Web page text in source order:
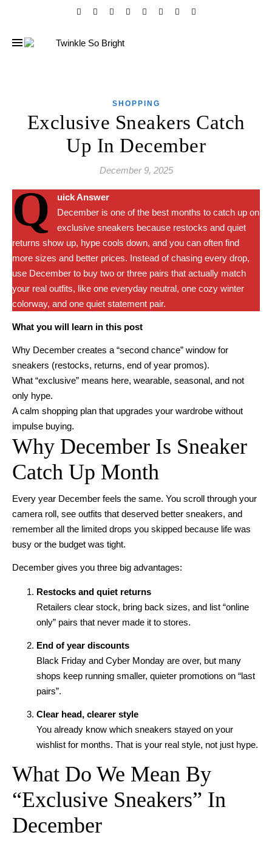
SHOPPING
Exclusive Sneakers Catch
Up In December
December 9, 2025
Q
uick Answer
December is one of the best months to catch up on
exclusive sneakers because restocks and quiet
returns show up, hype cools down, and you can often find
more sizes and better prices. Instead of chasing every drop,
use December to buy two or three pairs that actually match
your real outfits, like one everyday neutral, one cozy winter
colorway, and one quiet statement pair.
What you will learn in this post
Why December creates a “second chance” window for
sneakers (restocks, returns, end of year promos).
What “exclusive” means here, wearable, seasonal, and not
only hype.
A calm shopping plan that upgrades your wardrobe without
impulse buying.
Why December Is Sneaker
Catch Up Month
Every year December feels the same. You scroll through your
camera roll, see outfits that deserved better sneakers, and
remember all the limited drops you skipped because life was
busy or the budget was tight.
December gives you three big advantages:
Restocks and quiet returns
Retailers clear stock, bring back sizes, and list “online
only” pairs that never made it to stores.
End of year discounts
Black Friday and Cyber Monday are over, but many
shops keep running smaller, quieter promotions on “last
pairs”.
Clear head, clearer style
You already know which sneakers stayed on your
wishlist for months. That is your real style, not just hype.
What Do We Mean By
“Exclusive Sneakers” In
December